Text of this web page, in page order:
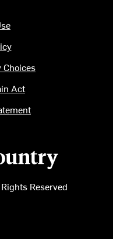
Reserved
Choices
Act